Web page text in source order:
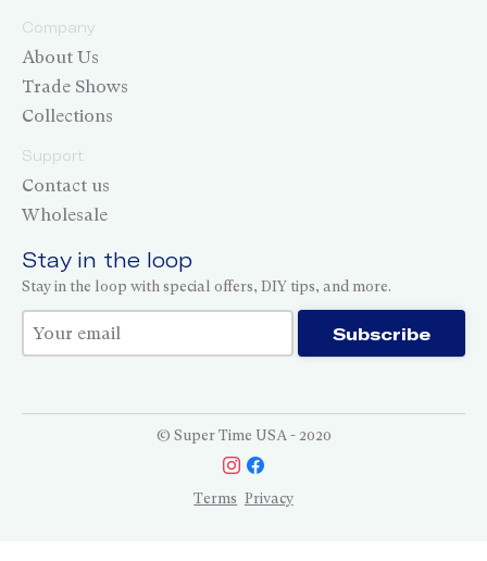
Company
About Us
Trade Shows
Collections
Support
Contact us
Wholesale
Stay in the loop
Stay in the loop with special offers, DIY tips, and more.
Thank you for subscribing! Subscribe
© Super Time USA - 2020
Terms Privacy